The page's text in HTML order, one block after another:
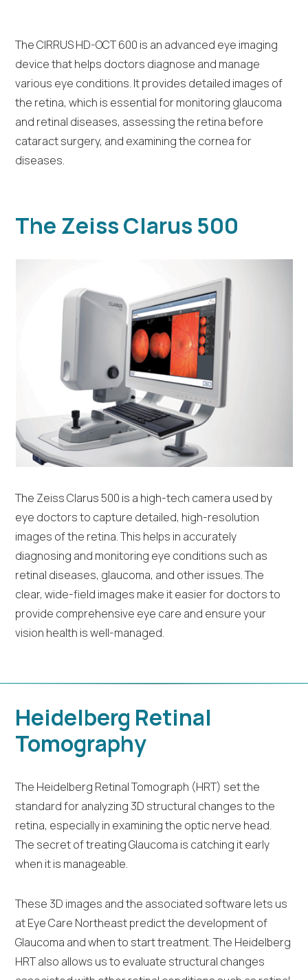
The CIRRUS HD-OCT 600 is an advanced eye imaging
device that helps doctors diagnose and manage
various eye conditions. It provides detailed images of
the retina, which is essential for monitoring glaucoma
and retinal diseases, assessing the retina before
cataract surgery, and examining the cornea for
diseases.
The Zeiss Clarus 500
The Zeiss Clarus 500 is a high-tech camera used by
eye doctors to capture detailed, high-resolution
images of the retina. This helps in accurately
diagnosing and monitoring eye conditions such as
retinal diseases, glaucoma, and other issues. The
clear, wide-field images make it easier for doctors to
provide comprehensive eye care and ensure your
vision health is well-managed.
Heidelberg Retinal
Tomography
The Heidelberg Retinal Tomograph (HRT) set the
standard for analyzing 3D structural changes to the
retina, especially in examining the optic nerve head.
The secret of treating Glaucoma is catching it early
when it is manageable.
These 3D images and the associated software lets us
at Eye Care Northeast predict the development of
Glaucoma and when to start treatment. The Heidelberg
HRT also allows us to evaluate structural changes